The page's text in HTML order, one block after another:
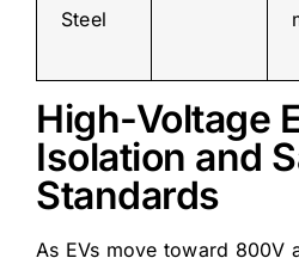
Steel
High-Voltage
Isolation and
Standards
As EVs move toward 800V